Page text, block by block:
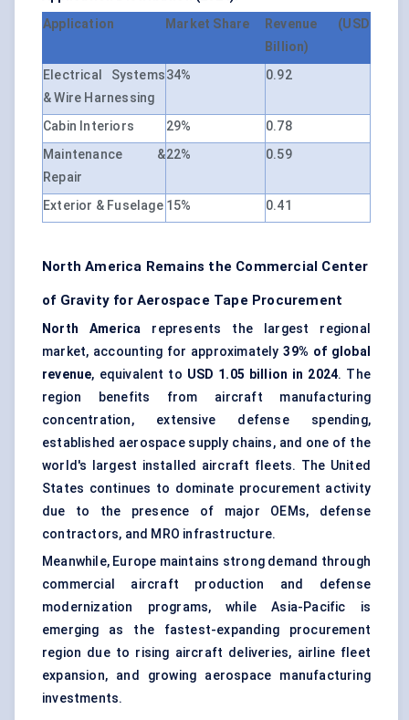
Application
Market Share
Revenue (USD
Billion)
Electrical Systems
& Wire Harnessing
34% 0.92
Cabin Interiors 29%
0.78
Maintenance &
Repair
22% 0.59
Exterior & Fuselage 15% 0.41
North America Remains the Commercial Center
of Gravity for Aerospace Tape Procurement
North America represents the largest regional
market, accounting for approximately39% of global
revenue, equivalent to USD 1.05 billion in 2024. The
region benefits from aircraft manufacturing
concentration, extensive defense spending,
established aerospace supply chains, and one of the
world's largest installed aircraft fleets. The United
States continues to dominate procurement activity
due to the presence of major OEMs, defense
contractors, and MRO infrastructure.
Meanwhile, Europe maintains strong demand through
commercial aircraft production and defense
modernization programs, while Asia-Pacific is
emerging as the fastest-expanding procurement
region due to rising aircraft deliveries, airline fleet
expansion, and growing aerospace manufacturing
investments.